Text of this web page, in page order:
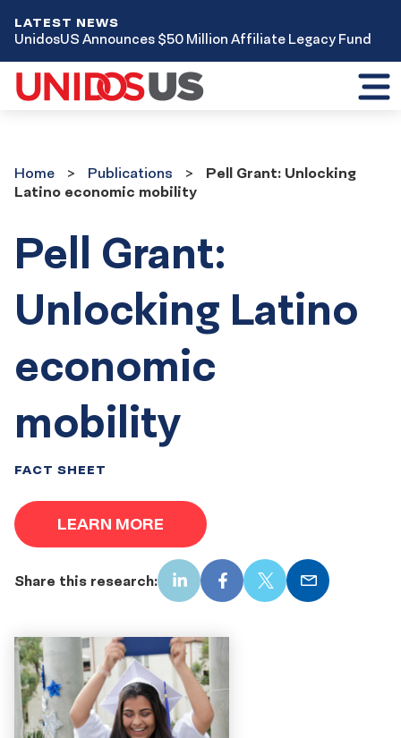
LATEST NEWS
UnidosUS Announces $50 Million Affiliate Legacy Fund
Home
Publications
Pell Grant: Unlocking
Latino economic mobility
Pell Grant:
Unlocking Latino
economic
mobility
FACT SHEET
LEARN MORE
Share this research: LinkedInFacebook
X Email